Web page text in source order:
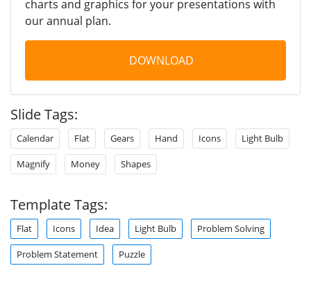
charts and graphics for your presentations with
our annual plan.
DOWNLOAD
Slide Tags:
Calendar Flat Gears Hand Icons Light Bulb
Magnify Money Shapes
Template Tags:
Flat Icons Idea Light Bulb Problem Solving
Problem Statement Puzzle